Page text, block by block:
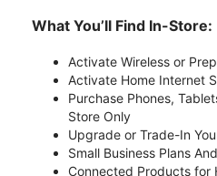
What You’ll Find In-Store:
Activate Wireless or
Activate Home Internet
Purchase Phones,
Store Only
Upgrade or Trade-In
Small Business Plans
Connected Products for